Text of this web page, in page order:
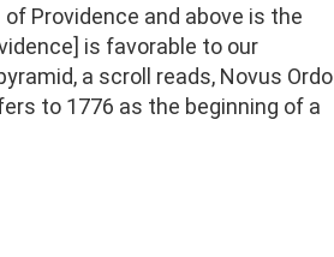
Providence and above is the
is favorable to our
a scroll reads, Novus Ordo
to 1776 as the beginning of a